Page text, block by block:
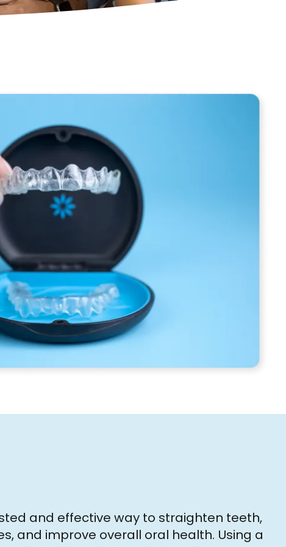
and effective way to straighten teeth,
and improve overall oral health. Using a